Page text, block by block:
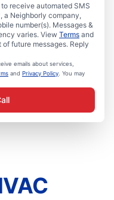
receive automated SMS
a Neighborly company,
number(s). Messages &
varies. View Terms and
of future messages. Reply
emails about services,
and Privacy Policy . You may